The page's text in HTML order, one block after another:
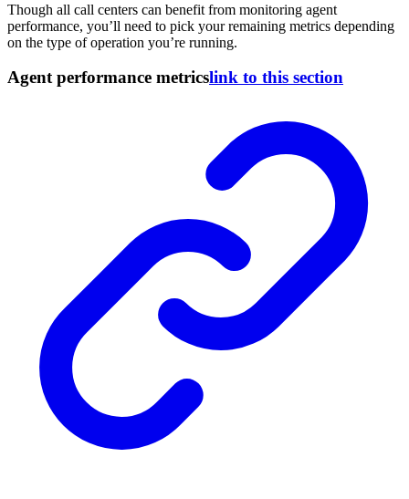
Though all call centers can benefit from monitoring agent
performance, you’ll need to pick your remaining metrics depending
on the type of operation you’re running.
Agent performance metricslink to this section